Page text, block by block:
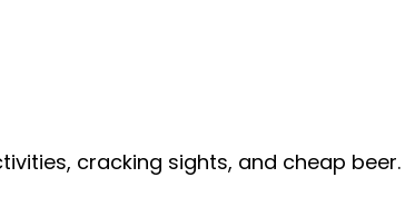
cracking sights, and cheap beer.